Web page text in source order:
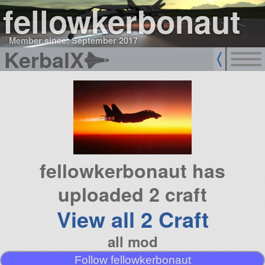
fellowkerbonaut
Member since: September 2017
KerbalX
fellowkerbonaut has
uploaded 2 craft
View all 2 Craft
all mod
Follow fellowkerbonaut